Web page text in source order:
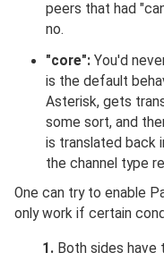
peers that had
no.
"core": You'd
is the default
Asterisk, gets
some sort, and
is translated back
the channel type
One can try to enable
only work if certain
1. Both sides have